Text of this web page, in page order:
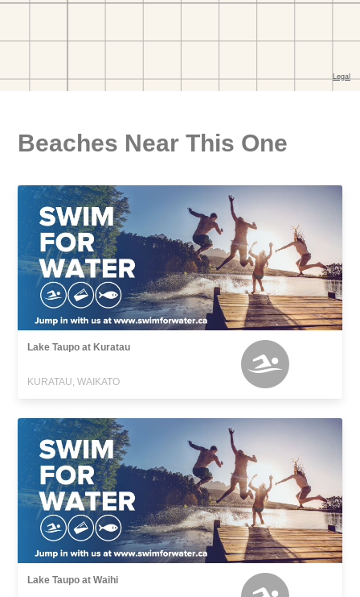
Beaches Near This One
Lake Taupo at Kuratau
KURATAU, WAIKATO
Lake Taupo at Waihi